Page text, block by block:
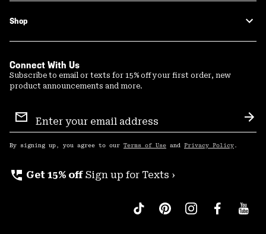
Shop
Connect With Us
Subscribe to email or texts for 15% off your first order, new
product announcements and more.
Sign
Up
By signing up, you agree to our Terms of Use and Privacy Policy .
perm_phone_msg Get 15% off Sign up for Texts ›